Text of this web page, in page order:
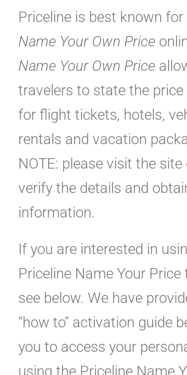
Priceline is best known
Name Your Own Price
Name Your Own Price
travelers to state the
for flight tickets, hotels,
rentals and vacation
NOTE: please visit the
verify the details and
information.
If you are interested in
Priceline Name Your Price
see below. We have
“how to” activation guide
you to access your
using the Priceline Name